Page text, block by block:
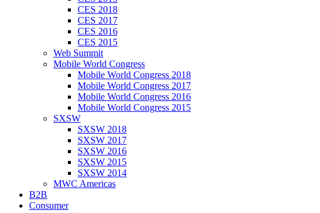
CES 2018
CES 2017
CES 2016
CES 2015
Web Summit
Mobile World Congress
Mobile World Congress 2018
Mobile World Congress 2017
Mobile World Congress 2016
Mobile World Congress 2015
SXSW
SXSW 2018
SXSW 2017
SXSW 2016
SXSW 2015
SXSW 2014
MWC Americas
B2B
Consumer